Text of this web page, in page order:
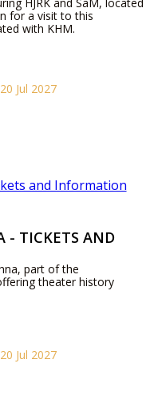
for a visit to this
with KHM.
Jul 2027
- TICKETS AND
part of the
theater history
Jul 2027